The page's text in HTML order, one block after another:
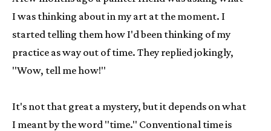
I was thinking about in my art at the moment. I
started telling them how I'd been thinking of my
practice as way out of time. They replied jokingly,
"Wow, tell me how!"
It's not that great a mystery, but it depends on what
I meant by the word "time." Conventional time is